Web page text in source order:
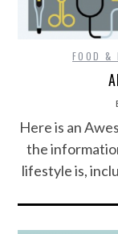
FOOD &
Here is an
the
lifestyle is,